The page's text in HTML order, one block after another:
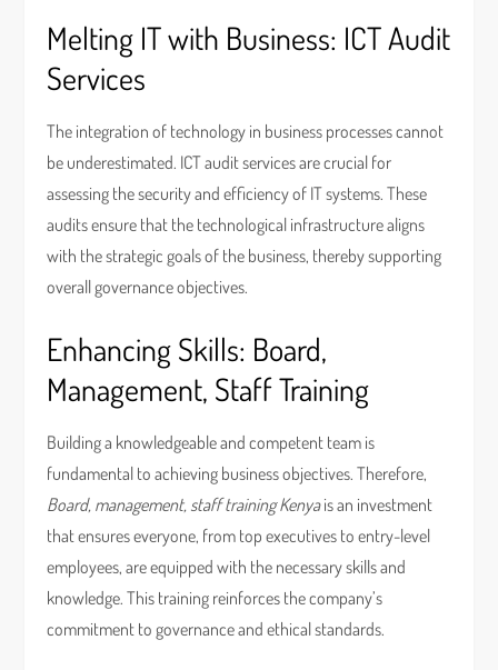
Melting IT with Business: ICT Audit
Services
The integration of technology in business processes cannot
be underestimated. ICT audit services are crucial for
assessing the security and efficiency of IT systems. These
audits ensure that the technological infrastructure aligns
with the strategic goals of the business, thereby supporting
overall governance objectives.
Enhancing Skills: Board,
Management, Staff Training
Building a knowledgeable and competent team is
fundamental to achieving business objectives. Therefore,
Board, management, staff training Kenyais an investment
that ensures everyone, from top executives to entry-level
employees, are equipped with the necessary skills and
knowledge. This training reinforces the company’s
commitment to governance and ethical standards.